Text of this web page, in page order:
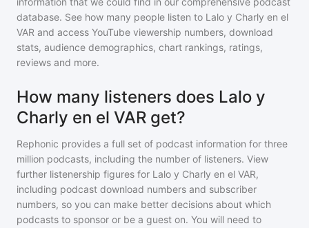
database. See how many people listen to Lalo y Charly en el
VAR and access YouTube viewership numbers, download
stats, audience demographics, chart rankings, ratings,
reviews and more.
How many listeners does Lalo y
Charly en el VAR get?
Rephonic provides a full set of podcast information for three
million podcasts, including the number of listeners. View
further listenership figures for Lalo y Charly en el VAR,
including podcast download numbers and subscriber
numbers, so you can make better decisions about which
podcasts to sponsor or be a guest on. You will need to